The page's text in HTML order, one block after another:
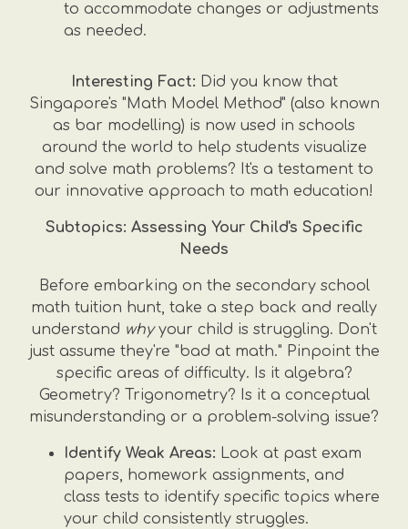
to accommodate changes or adjustments
as needed.
Interesting Fact: Did you know that
Singapore's "Math Model Method" (also known
as bar modelling) is now used in schools
around the world to help students visualize
and solve math problems? It's a testament to
our innovative approach to math education!
Subtopics: Assessing Your Child's Specific
Needs
Before embarking on the secondary school
math tuition hunt, take a step back and really
understand whyyour child is struggling. Don't
just assume they're "bad at math." Pinpoint the
specific areas of difficulty. Is it algebra?
Geometry? Trigonometry? Is it a conceptual
misunderstanding or a problem-solving issue?
Identify Weak Areas: Look at past exam
papers, homework assignments, and
class tests to identify specific topics where
your child consistently struggles.